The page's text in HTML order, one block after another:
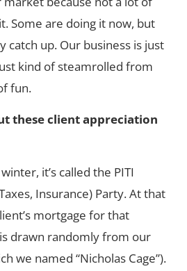
Some are doing it now, but
catch up. Our business is just
kind of steamrolled from
fun.
these client appreciation
it’s called the PITI
Insurance) Party. At that
mortgage for that
drawn randomly from our
we named “Nicholas Cage”).